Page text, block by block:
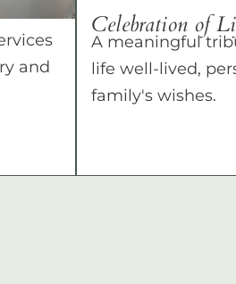
and
Celebration of
A meaningful
life well-lived,
family's wishes.